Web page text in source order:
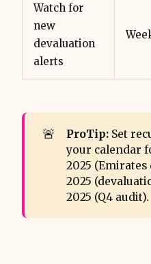
Watch for
new
devaluation
alerts
🚨 ProTip:Set
your calendar
2025 (Emirates
2025
2025 (Q4 audit).